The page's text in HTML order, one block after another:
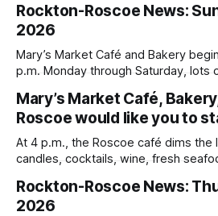
Rockton-Roscoe News:
2026
Mary’s Market Café and Bakery
p.m. Monday through Saturday, lots
Mary’s Market Café,
Roscoe would like you to
At 4 p.m., the Roscoe café dims the
candles, cocktails, wine, fresh
Rockton-Roscoe News:
2026